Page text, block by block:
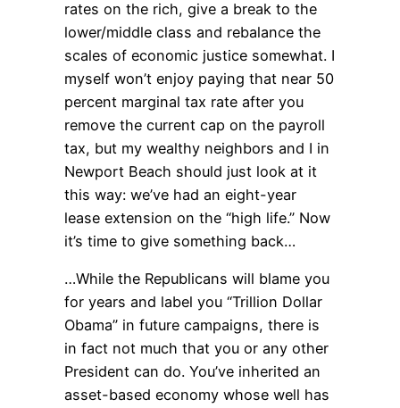
rates on the rich, give a break to the
lower/middle class and rebalance the
scales of economic justice somewhat. I
myself won’t enjoy paying that near 50
percent marginal tax rate after you
remove the current cap on the payroll
tax, but my wealthy neighbors and I in
Newport Beach should just look at it
this way: we’ve had an eight-year
lease extension on the “high life.” Now
it’s time to give something back…
…While the Republicans will blame you
for years and label you “Trillion Dollar
Obama” in future campaigns, there is
in fact not much that you or any other
President can do. You’ve inherited an
asset-based economy whose well has